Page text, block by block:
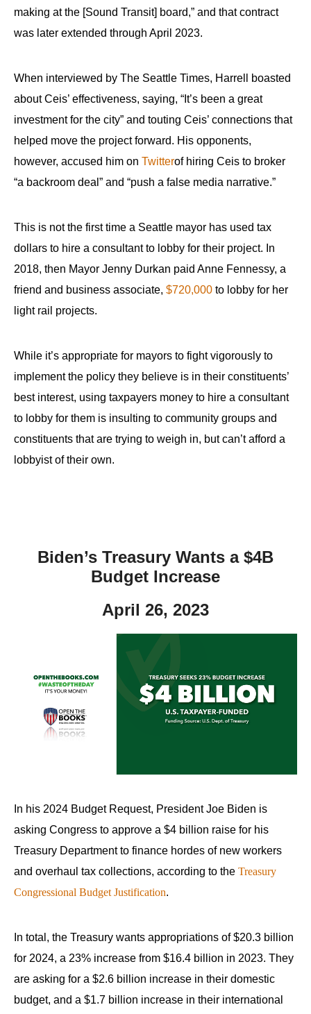
making at the [Sound Transit] board,” and that contract
was later extended through April 2023.
When interviewed by The Seattle Times, Harrell boasted
about Ceis’ effectiveness, saying, “It’s been a great
investment for the city” and touting Ceis’ connections that
helped move the project forward. His opponents,
however, accused him on Twitterof hiring Ceis to broker
“a backroom deal” and “push a false media narrative.”
This is not the first time a Seattle mayor has used tax
dollars to hire a consultant to lobby for their project. In
2018, then Mayor Jenny Durkan paid Anne Fennessy, a
friend and business associate, $720,000 to lobby for her
light rail projects.
While it’s appropriate for mayors to fight vigorously to
implement the policy they believe is in their constituents’
best interest, using taxpayers money to hire a consultant
to lobby for them is insulting to community groups and
constituents that are trying to weigh in, but can’t afford a
lobbyist of their own.
Biden’s Treasury Wants a $4B
Budget Increase
April 26, 2023
In his 2024 Budget Request, President Joe Biden is
asking Congress to approve a $4 billion raise for his
Treasury Department to finance hordes of new workers
and overhaul tax collections, according to the Treasury
Congressional Budget Justification.
In total, the Treasury wants appropriations of $20.3 billion
for 2024, a 23% increase from $16.4 billion in 2023. They
are asking for a $2.6 billion increase in their domestic
budget, and a $1.7 billion increase in their international